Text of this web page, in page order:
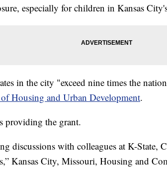
especially for children in Kansas
in the city "exceed nine times the
Housing and Urban Development.
providing the grant.
discussions with colleagues at K-State,
Kansas City, Missouri, Housing and